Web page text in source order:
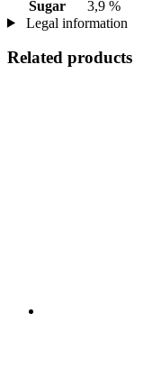
Sugar
3,9 %
Legal information
Related products